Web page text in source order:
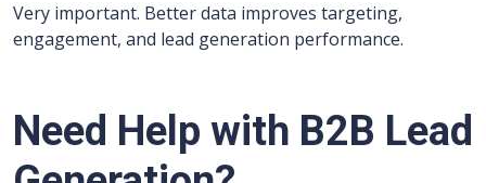
Very important. Better data improves targeting,
engagement, and lead generation performance.
Need Help with B2B Lead